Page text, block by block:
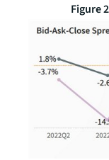
Figure